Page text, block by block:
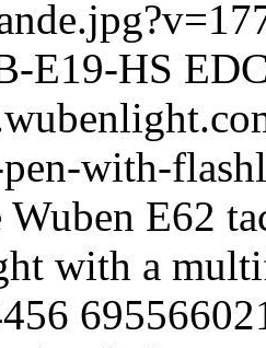
E19-HS
with-
Wuben E62
with a